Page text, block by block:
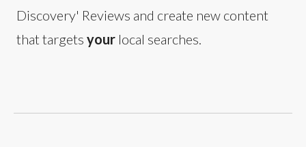
Discovery' Reviews and create new content
that targets your local searches.